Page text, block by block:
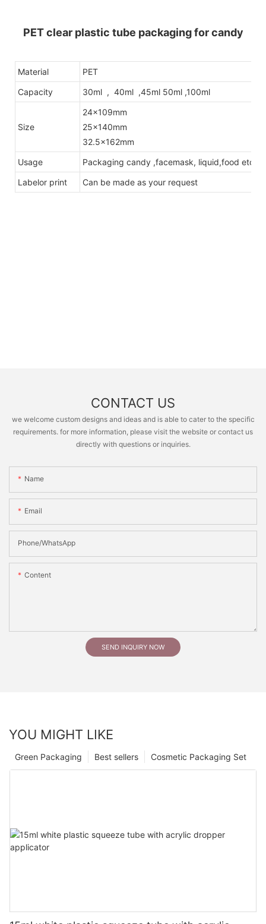
PET clear plastic tube packaging for candy
Material
PET
Capacity
30ml , 40ml ,45ml 50ml ,100ml
Size
24x109mm
25x140mm
32.5x162mm
Usage
Packaging candy ,facemask, liquid,food etc .
Labelor print
Can be made as your request
CONTACT US
we welcome custom designs and ideas and is able to cater to the specific
requirements. for more information, please visit the website or contact us
directly with questions or inquiries.
Name
Email
Phone/whatsApp
Content
SEND INQUIRY NOW
YOU MIGHT LIKE
Cosmetic Packaging Set
Best sellers
Green Packaging